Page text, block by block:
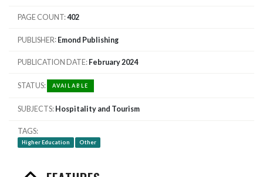
PAGE COUNT 402
PUBLISHER Emond Publishing
PUBLICATION DATE February 2024
STATUS AVAILABLE
SUBJECTS Hospitality and Tourism
TAGS
Higher Education Other